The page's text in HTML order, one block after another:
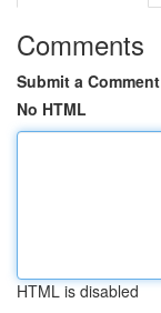
Comments
Submit a Comment
No HTML
HTML is disabled